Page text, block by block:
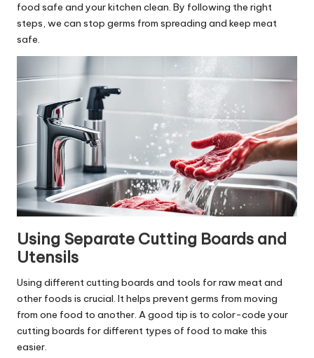
food safe and your kitchen clean. By following the right
steps, we can stop germs from spreading and keep meat
safe.
Using Separate Cutting Boards and
Utensils
Using different cutting boards and tools for raw meat and
other foods is crucial. It helps prevent germs from moving
from one food to another. A good tip is to color-code your
cutting boards for different types of food to make this
easier.